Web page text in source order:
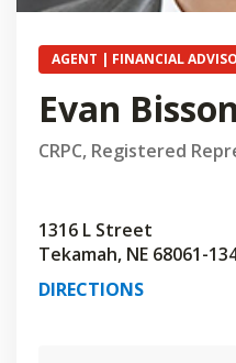
AGENT | FINANCIAL
Evan Bisson
CRPC, Registered
1316 L Street
Tekamah, NE 68061-
DIRECTIONS